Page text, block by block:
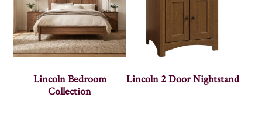
Lincoln Bedroom
Collection
Lincoln 2 Door Nightstand